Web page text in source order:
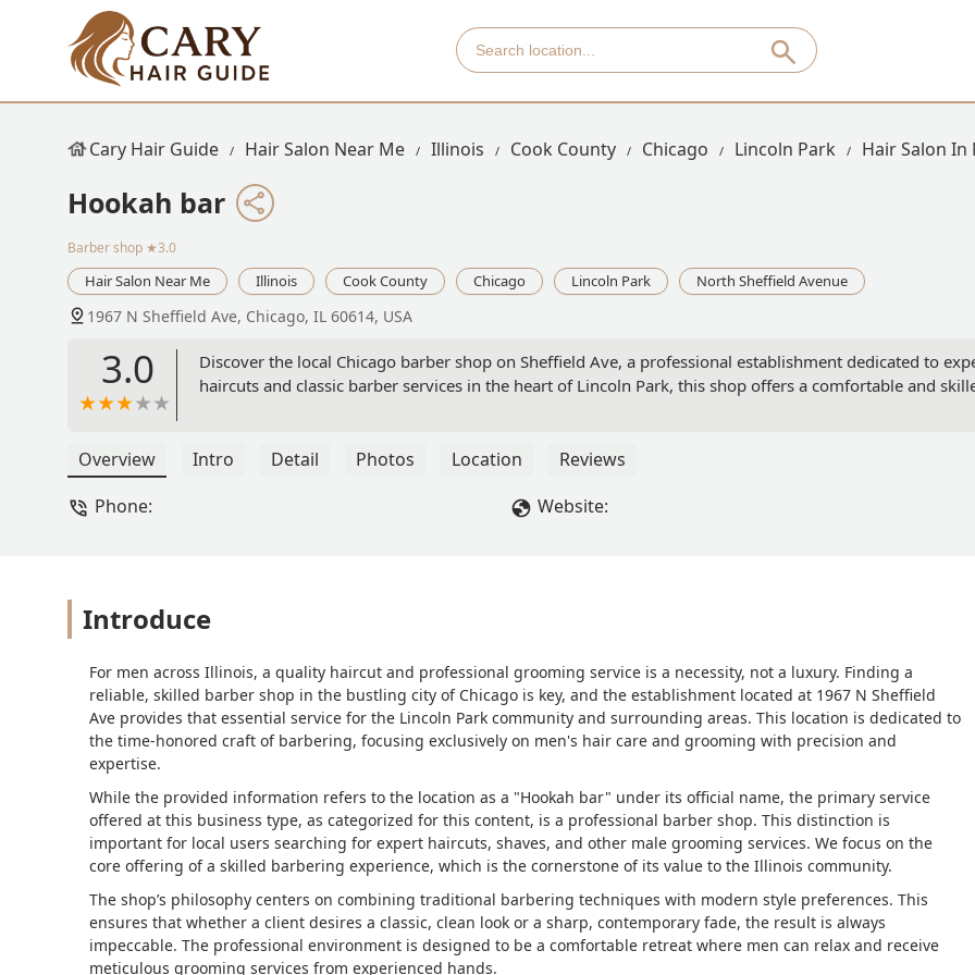
Cary Hair Guide Hair Salon Near Me Illinois Cook County Chicago Lincoln Park Hair Salon
Hookah bar
Barber shop ★3.0
Hair Salon Near Me Illinois Cook County Chicago Lincoln Park North Sheffield Avenue
1967 N Sheffield Ave, Chicago, IL 60614, USA
3.0
Discover the local Chicago barber shop on Sheffield Ave, a professional establishment dedicated to
haircuts and classic barber services in the heart of Lincoln Park, this shop offers a comfortable and
Overview Intro Detail Photos Location
Reviews
Phone:
Website:
Introduce
For men across Illinois, a quality haircut and professional grooming service is a necessity, not a luxury. Finding a
reliable, skilled barber shop in the bustling city of Chicago is key, and the establishment located at 1967 N Sheffield
Ave provides that essential service for the Lincoln Park community and surrounding areas. This location is dedicated to
the time-honored craft of barbering, focusing exclusively on men's hair care and grooming with precision and
expertise.
While the provided information refers to the location as a "Hookah bar" under its official name, the primary service
offered at this business type, as categorized for this content, is a professional barber shop. This distinction is
important for local users searching for expert haircuts, shaves, and other male grooming services. We focus on the
core offering of a skilled barbering experience, which is the cornerstone of its value to the Illinois community.
The shop’s philosophy centers on combining traditional barbering techniques with modern style preferences. This
ensures that whether a client desires a classic, clean look or a sharp, contemporary fade, the result is always
impeccable. The professional environment is designed to be a comfortable retreat where men can relax and receive
meticulous grooming services from experienced hands.